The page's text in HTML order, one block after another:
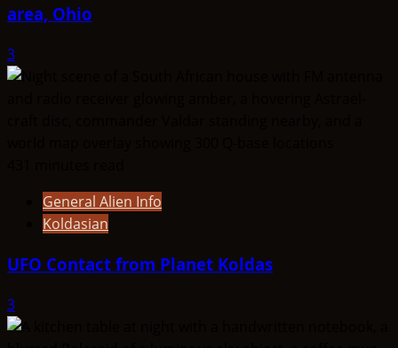
area, Ohio
3
General Alien Info
Koldasian
UFO Contact from Planet Koldas
3